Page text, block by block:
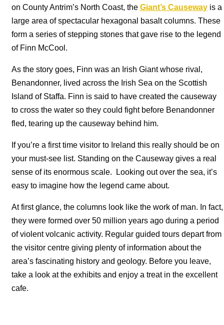
on County Antrim’s North Coast, the Giant’s Causeway is a
large area of spectacular hexagonal basalt columns. These
form a series of stepping stones that gave rise to the legend
of Finn McCool.
As the story goes, Finn was an Irish Giant whose rival,
Benandonner, lived across the Irish Sea on the Scottish
Island of Staffa. Finn is said to have created the causeway
to cross the water so they could fight before Benandonner
fled, tearing up the causeway behind him.
If you’re a first time visitor to Ireland this really should be on
your must-see list. Standing on the Causeway gives a real
sense of its enormous scale. Looking out over the sea, it’s
easy to imagine how the legend came about.
At first glance, the columns look like the work of man. In fact,
they were formed over 50 million years ago during a period
of violent volcanic activity. Regular guided tours depart from
the visitor centre giving plenty of information about the
area’s fascinating history and geology. Before you leave,
take a look at the exhibits and enjoy a treat in the excellent
cafe.